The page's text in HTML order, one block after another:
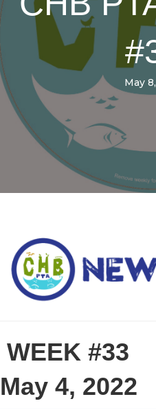
May
WEEK #33
May 4, 2022